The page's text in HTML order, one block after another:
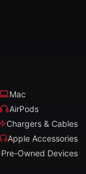
Mac
AirPods
Chargers & Cables
Apple Accessories
Pre-Owned Devices